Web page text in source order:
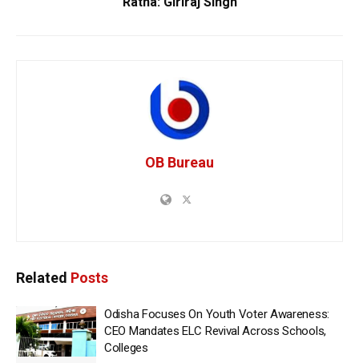
OB Bureau
Related Posts
Odisha Focuses On Youth Voter Awareness:
CEO Mandates ELC Revival Across Schools,
Colleges